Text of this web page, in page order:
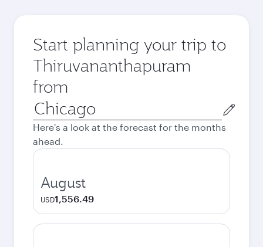
Start planning your trip to
Thiruvananthapuram
from
Origin
city
Here's a look at the forecast for the months
ahead.
August
USD1,556.49